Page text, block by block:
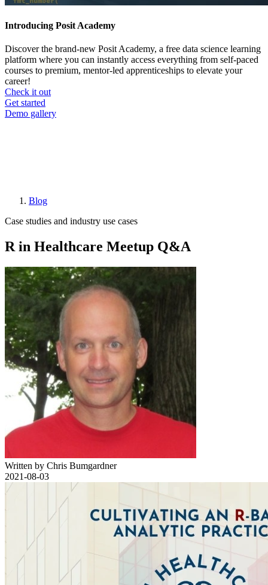
Introducing Posit Academy
Discover the brand-new Posit Academy, a free data science learning
platform where you can instantly access everything from self-paced
courses to premium, mentor-led apprenticeships to elevate your
career!
Check it out
CTA
menu
Get started
Demo gallery
Breadcrumb
Blog
Case studies and industry use cases
R in Healthcare Meetup Q&A
Written by Chris Bumgardner
2021-08-03